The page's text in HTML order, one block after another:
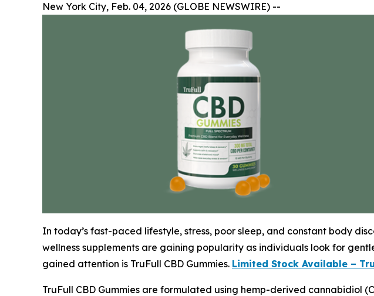
New York City, Feb. 04, 2026 (GLOBE NEWSWIRE) --
In today’s fast-paced lifestyle, stress, poor sleep, and constant body
wellness supplements are gaining popularity as individuals look for
gained attention is TruFull CBD Gummies. Limited Stock Available –
TruFull CBD Gummies are formulated using hemp-derived cannabidiol